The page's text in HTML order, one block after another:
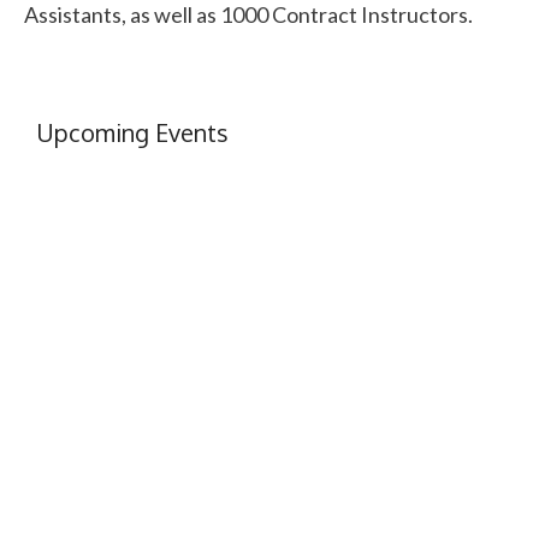
Assistants, as well as 1000 Contract Instructors.
Upcoming Events